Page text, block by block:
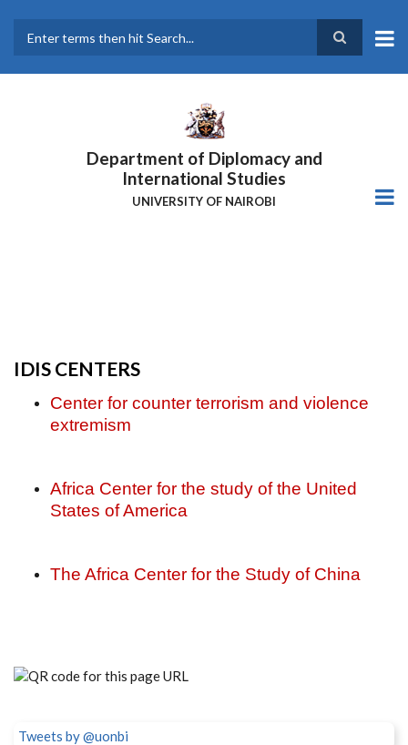
main
Department of Diplomacy and
International Studies
UNIVERSITY OF NAIROBI
IDIS CENTERS
Center for counter terrorism and violence
extremism
Africa Center for the study of the United
States of America
The Africa Center for the Study of China
Tweets by @uonbi